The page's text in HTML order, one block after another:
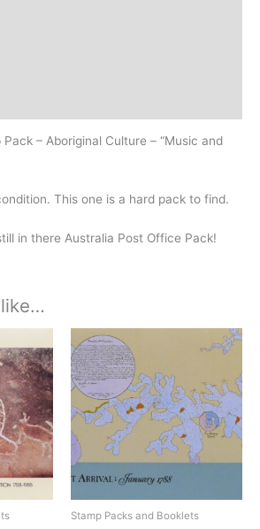
– Aboriginal Culture – “Music and
This one is a hard pack to find.
in there Australia Post Office Pack!
Stamp Packs and Booklets